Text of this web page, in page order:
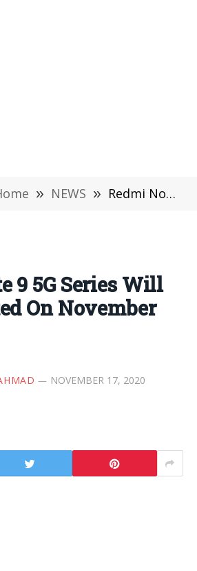
» NEWS » Redmi Note 9 5G Series Will be Presented On November 24
9 5G Series Will
On November
NOVEMBER 17, 2020